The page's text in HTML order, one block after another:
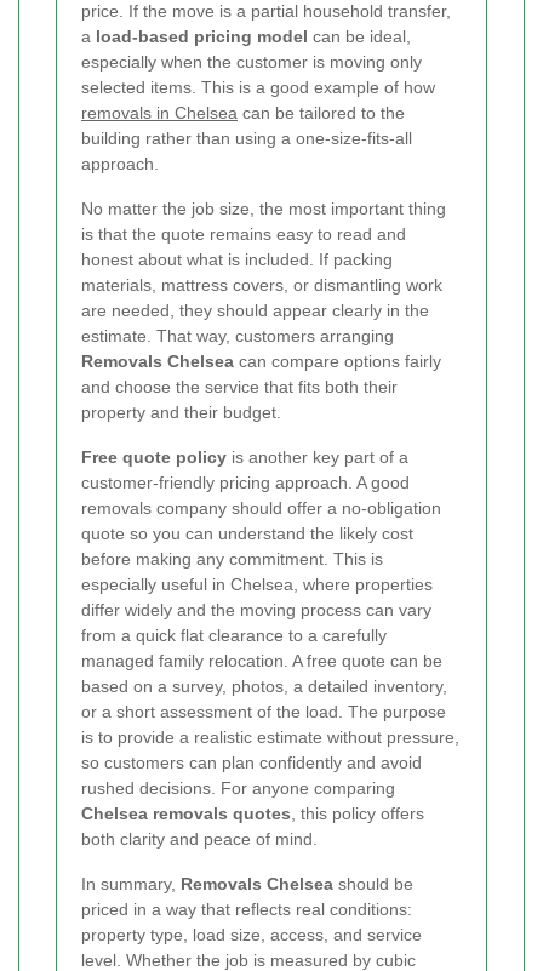
price. If the move is a partial household transfer,
a load-based pricing model can be ideal,
especially when the customer is moving only
selected items. This is a good example of how
removals in Chelsea can be tailored to the
building rather than using a one-size-fits-all
approach.
No matter the job size, the most important thing
is that the quote remains easy to read and
honest about what is included. If packing
materials, mattress covers, or dismantling work
are needed, they should appear clearly in the
estimate. That way, customers arranging
Removals Chelsea can compare options fairly
and choose the service that fits both their
property and their budget.
Free quote policy is another key part of a
customer-friendly pricing approach. A good
removals company should offer a no-obligation
quote so you can understand the likely cost
before making any commitment. This is
especially useful in Chelsea, where properties
differ widely and the moving process can vary
from a quick flat clearance to a carefully
managed family relocation. A free quote can be
based on a survey, photos, a detailed inventory,
or a short assessment of the load. The purpose
is to provide a realistic estimate without pressure,
so customers can plan confidently and avoid
rushed decisions. For anyone comparing
Chelsea removals quotes , this policy offers
both clarity and peace of mind.
In summary, Removals Chelsea should be
priced in a way that reflects real conditions:
property type, load size, access, and service
level. Whether the job is measured by cubic